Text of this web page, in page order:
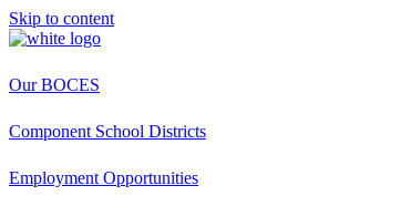
Skip to content
Our BOCES
Component School Districts
Employment Opportunities